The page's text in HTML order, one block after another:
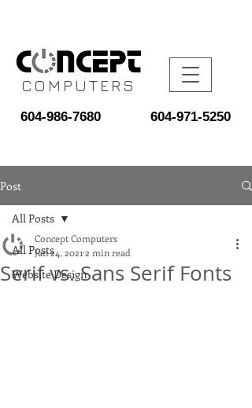
COMPUTERS
604-986-7680 604-971-5250
Post
All Posts
Website Design
All Posts
Serif vs. Sans Serif Fonts
Concept Computers
Jan 24, 2021 2 min read